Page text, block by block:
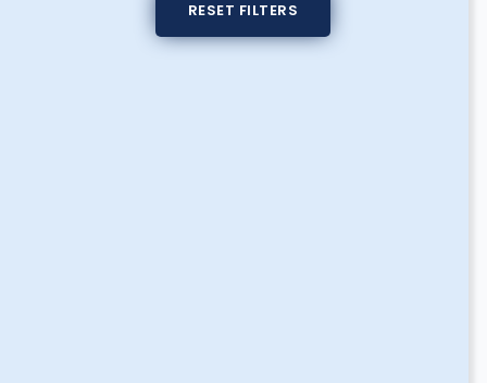
Golf Cart Storage
RV Storage
RESET FILTERS